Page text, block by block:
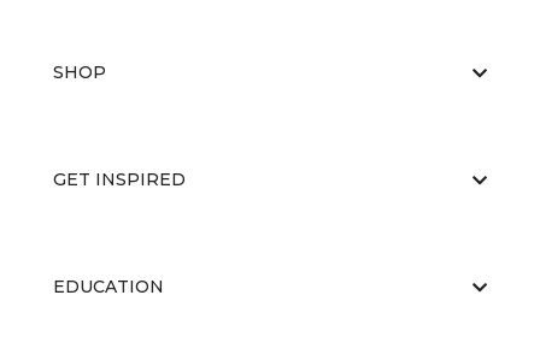
SHOP
GET INSPIRED
EDUCATION